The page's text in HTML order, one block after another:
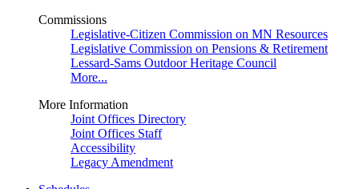
Commissions
Legislative-Citizen Commission on MN Resources
Legislative Commission on Pensions & Retirement
Lessard-Sams Outdoor Heritage Council
More...
More Information
Joint Offices Directory
Joint Offices Staff
Accessibility
Legacy Amendment